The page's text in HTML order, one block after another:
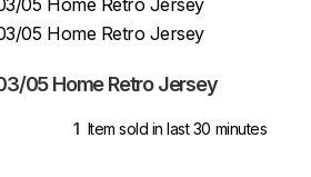
05 Home Retro Jersey
1 Item sold in last 30 minutes